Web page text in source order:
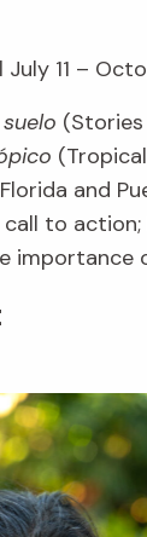
July 11 –
and
call to
importance